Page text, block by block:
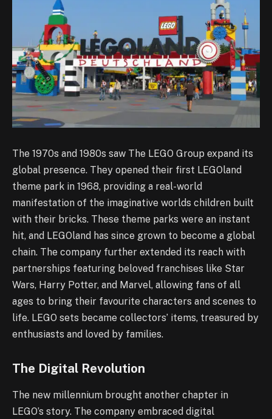
The 1970s and 1980s saw The LEGO Group expand its
global presence. They opened their first LEGOland
theme park in 1968, providing a real-world
manifestation of the imaginative worlds children built
with their bricks. These theme parks were an instant
hit, and LEGOland has since grown to become a global
chain. The company further extended its reach with
partnerships featuring beloved franchises like Star
Wars, Harry Potter, and Marvel, allowing fans of all
ages to bring their favourite characters and scenes to
life. LEGO sets became collectors’ items, treasured by
enthusiasts and loved by families.
The Digital Revolution
The new millennium brought another chapter in
LEGO’s story. The company embraced digital